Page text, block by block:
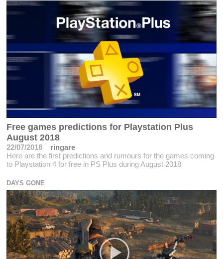
Free games predictions for Playstation Plus
August 2018
22/07/2018
ringare
Here are the first predictions and rumours for the games coming
to Playstation 4 for free in PS Plus during August 2018
DAYS GONE